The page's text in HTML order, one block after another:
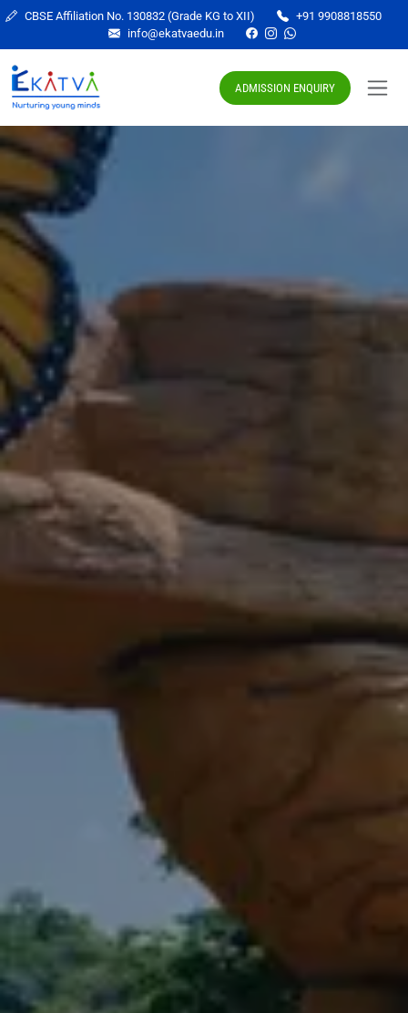
CBSE Affiliation No. 130832 (Grade KG to XII)
+91 9908818550
info@ekatvaedu.in
ADMISSION ENQUIRY